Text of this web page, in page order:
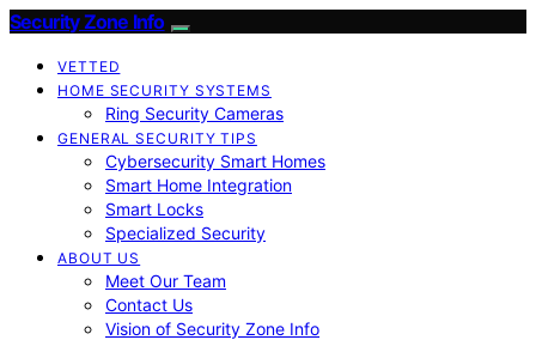
Security Zone Info
VETTED
HOME SECURITY SYSTEMS
Ring Security Cameras
GENERAL SECURITY TIPS
Cybersecurity Smart Homes
Smart Home Integration
Smart Locks
Specialized Security
ABOUT US
Meet Our Team
Contact Us
Vision of Security Zone Info